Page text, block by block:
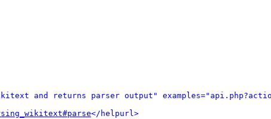
and returns parser output"
</helpurl>